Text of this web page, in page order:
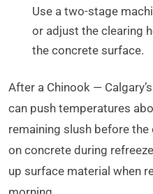
Use a two-stage
or adjust the clearing
the concrete surface.
After a Chinook —
can push temperatures
remaining slush before
on concrete during
up surface material when